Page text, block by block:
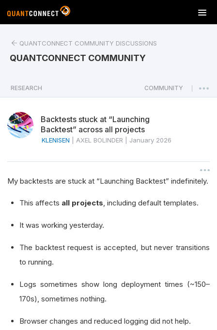
T
o
a
v
o
n
QUANTCONNECT COMMUNITY DISCUSSIONS
QUANTCONNECT COMMUNITY
RESEARCH COMMUNITY
Backtests stuck at “Launching
Backtest” across all projects
KLENISEN AXEL BOLINDER January 2026
My backtests are stuck at “Launching Backtest” indefinitely.
This affects all projects, including default templates.
It was working yesterday.
The backtest request is accepted, but never transitions
to running.
Logs sometimes show long deployment times (~150–
170s), sometimes nothing.
Browser changes and reduced logging did not help.